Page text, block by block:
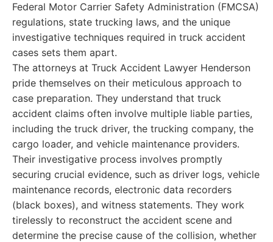
Federal Motor Carrier Safety Administration (FMCSA)
regulations, state trucking laws, and the unique
investigative techniques required in truck accident
cases sets them apart.
The attorneys at Truck Accident Lawyer Henderson
pride themselves on their meticulous approach to
case preparation. They understand that truck
accident claims often involve multiple liable parties,
including the truck driver, the trucking company, the
cargo loader, and vehicle maintenance providers.
Their investigative process involves promptly
securing crucial evidence, such as driver logs, vehicle
maintenance records, electronic data recorders
(black boxes), and witness statements. They work
tirelessly to reconstruct the accident scene and
determine the precise cause of the collision, whether